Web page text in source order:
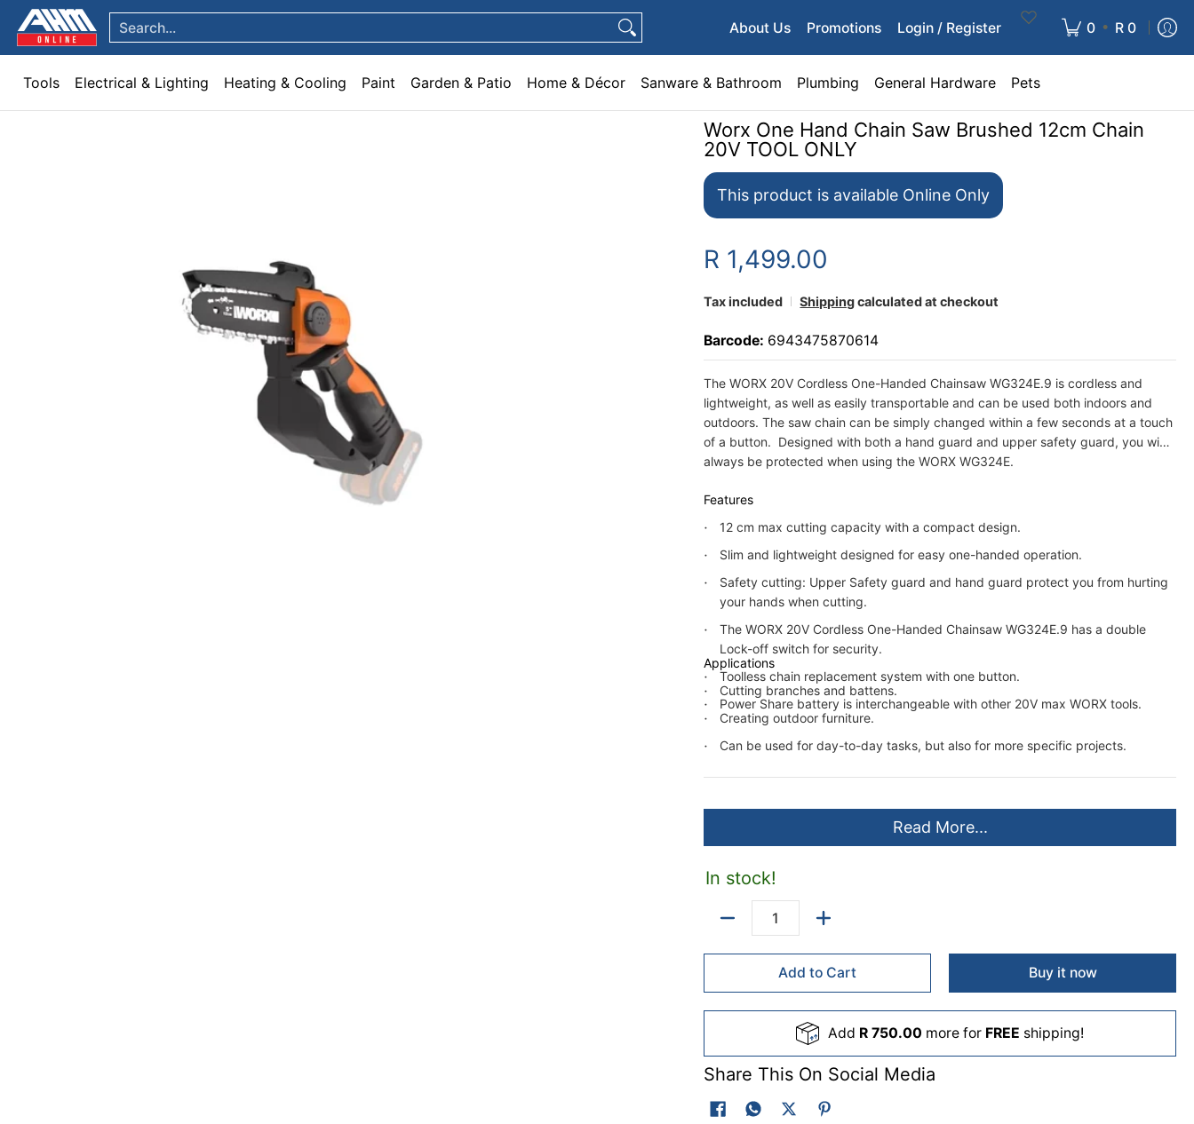
Skip to Main Content
Tools Electrical & Lighting Heating & Cooling Paint Garden & Patio Home & Décor Sanware & Bathroom Plumbing General Hardware
Search... About Us Promotions Login / Register 0 • R 0
Tools Electrical & Lighting Heating & Cooling Paint Garden & Patio Home & Décor Sanware & Bathroom Plumbing General Hardware Pets
Worx One Hand Chain Saw Brushed 12cm Chain
20V TOOL ONLY
This product is available Online Only
R 1,499.00
Tax included Shippingcalculated at checkout
Barcode: 6943475870614
The WORX 20V Cordless One-Handed Chainsaw WG324E.9 is cordless and
lightweight, as well as easily transportable and can be used both indoors and
outdoors. The saw chain can be simply changed within a few seconds at a touch
of a button. Designed with both a hand guard and upper safety guard, you will
always be protected when using the WORX WG324E.
Features
12 cm max cutting capacity with a compact design.
Slim and lightweight designed for easy one-handed operation.
Safety cutting: Upper Safety guard and hand guard protect you from hurting
your hands when cutting.
The WORX 20V Cordless One-Handed Chainsaw WG324E.9 has a double
Lock-off switch for security.
Toolless chain replacement system with one button.
Power Share battery is interchangeable with other 20V max WORX tools.
Applications
Cutting branches and battens.
Creating outdoor furniture.
Can be used for day-to-day tasks, but also for more specific projects.
Read More...
In stock!
Add to Cart Buy it now
Add R 750.00 more for FREE shipping!
Share This On Social Media